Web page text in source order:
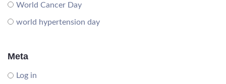
World Cancer Day
world hypertension day
Meta
Log in